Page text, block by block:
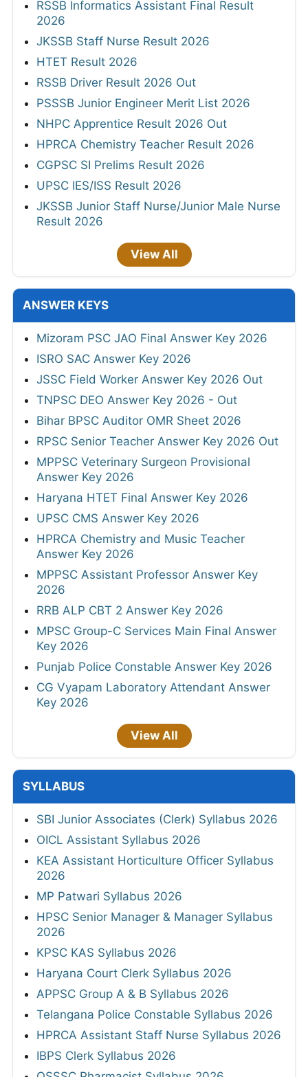
RSSB Informatics Assistant Final Result
2026
JKSSB Staff Nurse Result 2026
HTET Result 2026
RSSB Driver Result 2026 Out
PSSSB Junior Engineer Merit List 2026
NHPC Apprentice Result 2026 Out
HPRCA Chemistry Teacher Result 2026
CGPSC SI Prelims Result 2026
UPSC IES/ISS Result 2026
JKSSB Junior Staff Nurse/Junior Male Nurse
Result 2026
View All
ANSWER KEYS
Mizoram PSC JAO Final Answer Key 2026
ISRO SAC Answer Key 2026
JSSC Field Worker Answer Key 2026 Out
TNPSC DEO Answer Key 2026 - Out
Bihar BPSC Auditor OMR Sheet 2026
RPSC Senior Teacher Answer Key 2026 Out
MPPSC Veterinary Surgeon Provisional
Answer Key 2026
Haryana HTET Final Answer Key 2026
UPSC CMS Answer Key 2026
HPRCA Chemistry and Music Teacher
Answer Key 2026
MPPSC Assistant Professor Answer Key
2026
RRB ALP CBT 2 Answer Key 2026
MPSC Group-C Services Main Final Answer
Key 2026
Punjab Police Constable Answer Key 2026
CG Vyapam Laboratory Attendant Answer
Key 2026
View All
SYLLABUS
SBI Junior Associates (Clerk) Syllabus 2026
OICL Assistant Syllabus 2026
KEA Assistant Horticulture Officer Syllabus
2026
MP Patwari Syllabus 2026
HPSC Senior Manager & Manager Syllabus
2026
KPSC KAS Syllabus 2026
Haryana Court Clerk Syllabus 2026
APPSC Group A & B Syllabus 2026
Telangana Police Constable Syllabus 2026
HPRCA Assistant Staff Nurse Syllabus 2026
IBPS Clerk Syllabus 2026